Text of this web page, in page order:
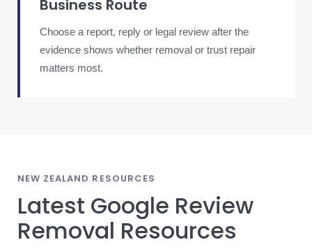
Business Route
Choose a report, reply or legal review after the
evidence shows whether removal or trust repair
matters most.
NEW ZEALAND RESOURCES
Latest Google Review
Removal Resources